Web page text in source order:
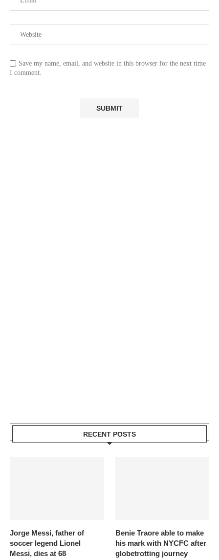
Save my name, email, and website in this browser for the next time
I comment.
RECENT POSTS
Jorge Messi, father of
soccer legend Lionel
Messi, dies at 68
Benie Traore able to make
his mark with NYCFC after
globetrotting journey